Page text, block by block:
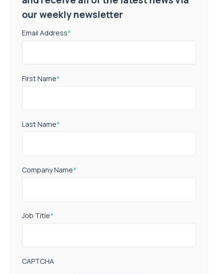
our weekly newsletter
Email Address*
First Name*
Last Name*
Company Name*
Job Title*
CAPTCHA